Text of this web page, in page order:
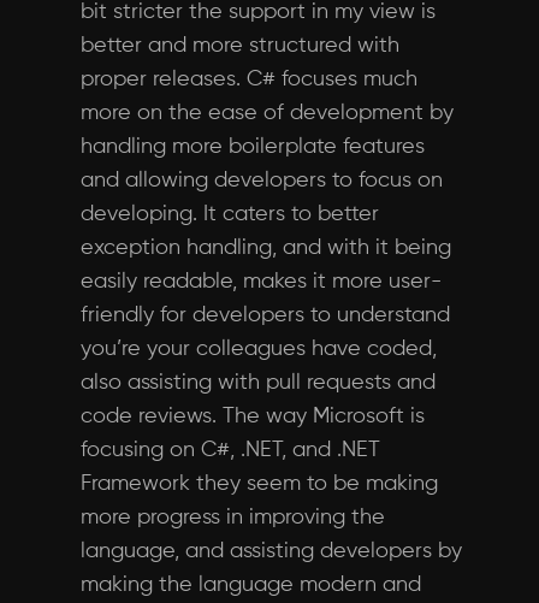
bit stricter the support in my view is
better and more structured with
proper releases. C# focuses much
more on the ease of development by
handling more boilerplate features
and allowing developers to focus on
developing. It caters to better
exception handling, and with it being
easily readable, makes it more user-
friendly for developers to understand
you’re your colleagues have coded,
also assisting with pull requests and
code reviews. The way Microsoft is
focusing on C#, .NET, and .NET
Framework they seem to be making
more progress in improving the
language, and assisting developers by
making the language modern and